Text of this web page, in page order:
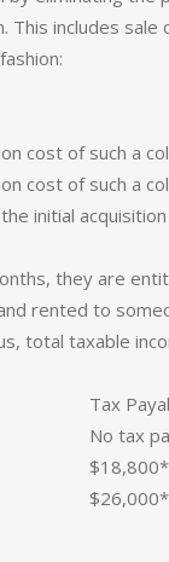
includes
cost of such a
cost of such a
initial
they are
rented to
total taxable
Tax
No tax